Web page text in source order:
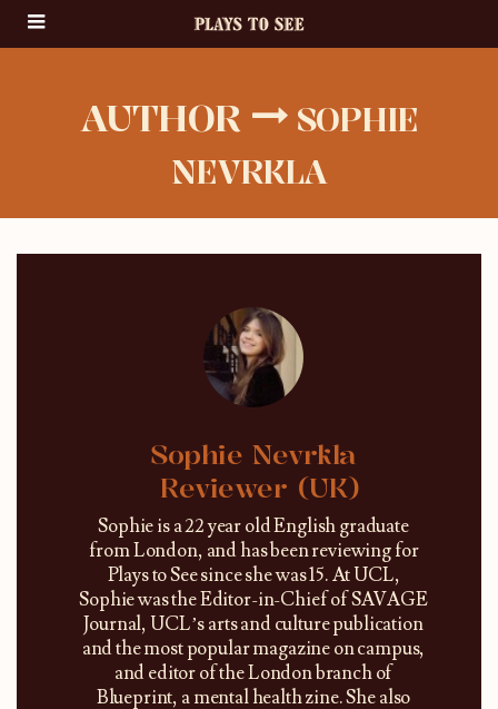
AUTHOR
SOPHIE
NEVRKLA
Sophie Nevrkla
Reviewer (UK)
Sophie is a 22 year old English graduate
from London, and has been reviewing for
Plays to See since she was 15. At UCL,
Sophie was the Editor-in-Chief of SAVAGE
Journal, UCL’s arts and culture publication
and the most popular magazine on campus,
and editor of the London branch of
Blueprint, a mental health zine. She also